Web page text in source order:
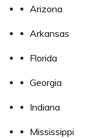
Arizona
Arkansas
Florida
Georgia
Indiana
Mississippi